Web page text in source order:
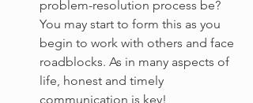
problem-resolution process be?
You may start to form this as you
begin to work with others and face
roadblocks. As in many aspects of
life, honest and timely
communication is key!